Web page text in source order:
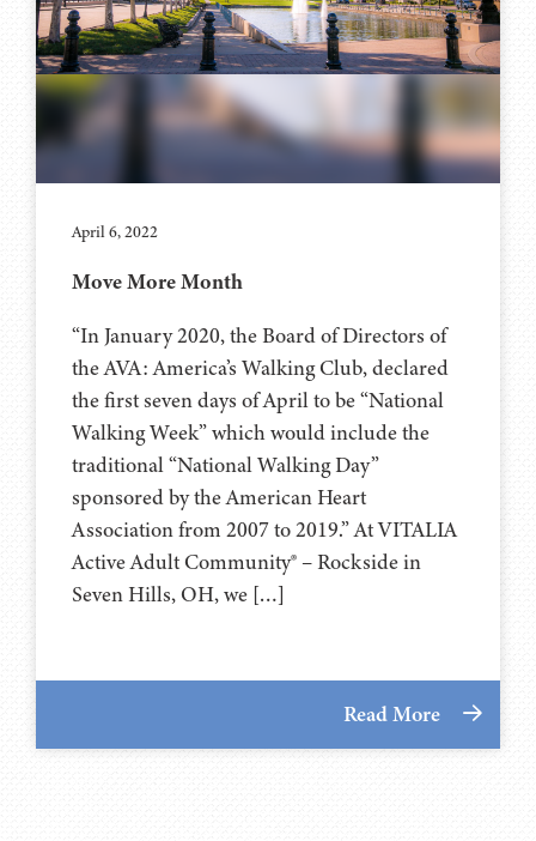
April 6, 2022
Move More Month
“In January 2020, the Board of Directors of
the AVA: America’s Walking Club, declared
the first seven days of April to be “National
Walking Week” which would include the
traditional “National Walking Day”
sponsored by the American Heart
Association from 2007 to 2019.” At VITALIA
Active Adult Community® – Rockside in
Seven Hills, OH, we […]
Read More